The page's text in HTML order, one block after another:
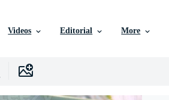
Videos Editorial More